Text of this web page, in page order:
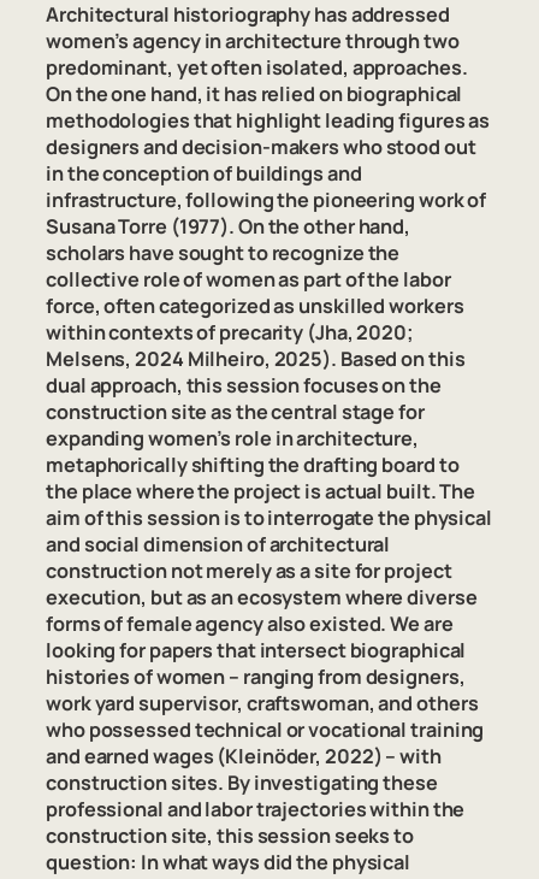
Architectural historiography has addressed
women’s agency in architecture through two
predominant, yet often isolated, approaches.
On the one hand, it has relied on biographical
methodologies that highlight leading figures as
designers and decision-makers who stood out
in the conception of buildings and
infrastructure, following the pioneering work of
Susana Torre (1977). On the other hand,
scholars have sought to recognize the
collective role of women as part of the labor
force, often categorized as unskilled workers
within contexts of precarity (Jha, 2020;
Melsens, 2024 Milheiro, 2025). Based on this
dual approach, this session focuses on the
construction site as the central stage for
expanding women’s role in architecture,
metaphorically shifting the drafting board to
the place where the project is actual built. The
aim of this session is to interrogate the physical
and social dimension of architectural
construction not merely as a site for project
execution, but as an ecosystem where diverse
forms of female agency also existed. We are
looking for papers that intersect biographical
histories of women – ranging from designers,
work yard supervisor, craftswoman, and others
who possessed technical or vocational training
and earned wages (Kleinöder, 2022) – with
construction sites. By investigating these
professional and labor trajectories within the
construction site, this session seeks to
question: In what ways did the physical